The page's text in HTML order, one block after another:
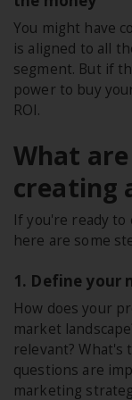
You might have
is aligned to all
segment. But if
power to buy
ROI.
What
creating
If you're ready
here are some
1. Define your
How does your
market
relevant? What's
questions are
marketing